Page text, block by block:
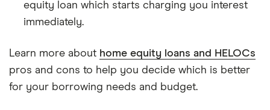
equity loan which starts charging you interest
immediately.
Learn more about home equity loans and HELOCs
pros and cons to help you decide which is better
for your borrowing needs and budget.